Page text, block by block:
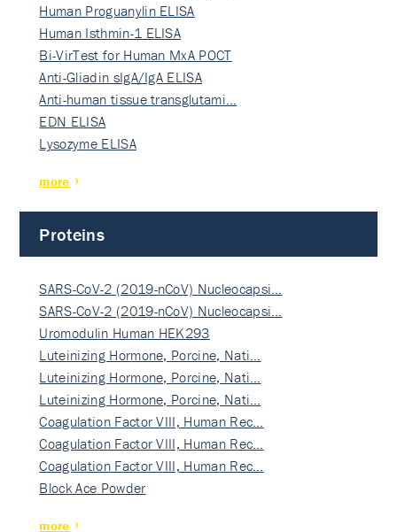
Human Proguanylin ELISA
Human Isthmin-1 ELISA
Bi-VirTest for Human MxA POCT
Anti-Gliadin sIgA/IgA ELISA
Anti-human tissue transglutami…
EDN ELISA
Lysozyme ELISA
more
Proteins
SARS-CoV-2 (2019-nCoV) Nucleocapsi…
SARS-CoV-2 (2019-nCoV) Nucleocapsi…
Uromodulin Human HEK293
Luteinizing Hormone, Porcine, Nati…
Luteinizing Hormone, Porcine, Nati…
Luteinizing Hormone, Porcine, Nati…
Coagulation Factor VIII, Human Rec…
Coagulation Factor VIII, Human Rec…
Coagulation Factor VIII, Human Rec…
Block Ace Powder
more